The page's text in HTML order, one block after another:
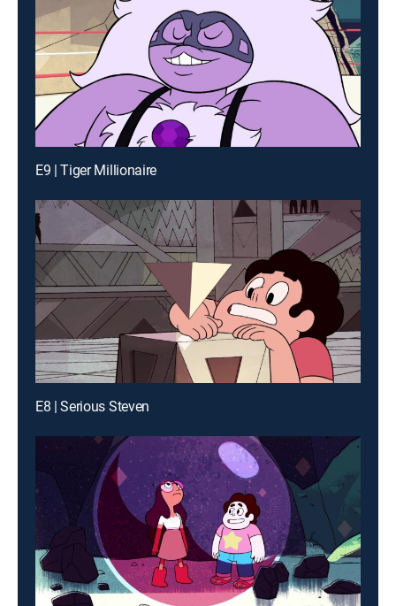
E9 | Tiger Millionaire
E8 | Serious Steven